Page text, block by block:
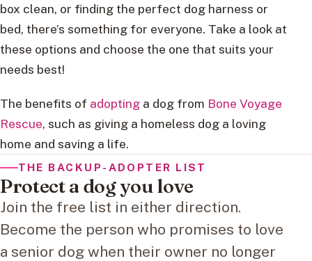
box clean, or finding the perfect dog harness or
bed, there’s something for everyone. Take a look at
these options and choose the one that suits your
needs best!
The benefits of adopting a dog from Bone Voyage
Rescue, such as giving a homeless dog a loving
home and saving a life.
THE BACKUP-ADOPTER LIST
Protect a dog you love
Join the free list in either direction.
Become the person who promises to love
a senior dog when their owner no longer